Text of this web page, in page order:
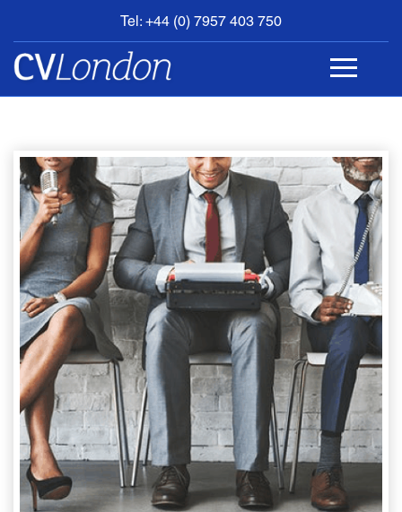
Tel: +44 (0) 7957 403 750
BOOK
AN
APPOINTMENT
CONTACT